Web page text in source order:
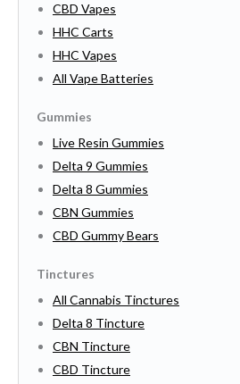
CBD Vapes
HHC Carts
HHC Vapes
All Vape Batteries
Gummies
Live Resin Gummies
Delta 9 Gummies
Delta 8 Gummies
CBN Gummies
CBD Gummy Bears
Tinctures
All Cannabis Tinctures
Delta 8 Tincture
CBN Tincture
CBD Tincture